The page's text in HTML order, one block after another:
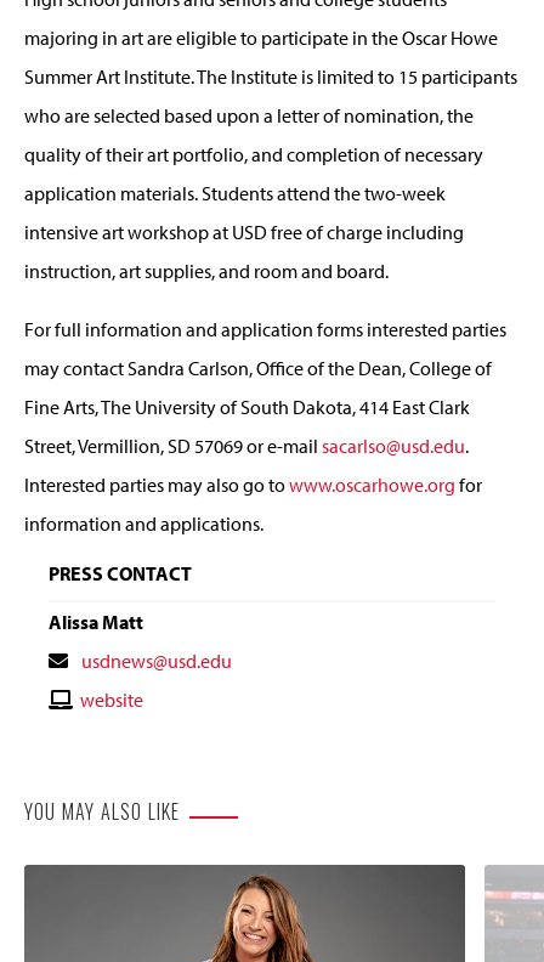
majoring in art are eligible to participate in the Oscar Howe
Summer Art Institute. The Institute is limited to 15 participants
who are selected based upon a letter of nomination, the
quality of their art portfolio, and completion of necessary
application materials. Students attend the two-week
intensive art workshop at USD free of charge including
instruction, art supplies, and room and board.
For full information and application forms interested parties
may contact Sandra Carlson, Office of the Dean, College of
Fine Arts, The University of South Dakota, 414 East Clark
Street, Vermillion, SD 57069 or e-mail sacarlso@usd.edu.
Interested parties may also go towww.oscarhowe.org for
information and applications.
PRESS CONTACT
Alissa Matt
Contact
Email
usdnews@usd.edu
Contactwebsite
YOU MAY ALSO LIKE